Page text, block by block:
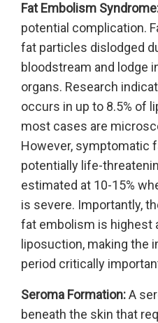
Fat Embolism
potential complication.
fat particles dislodged
bloodstream and lodge
organs. Research
occurs in up to 8.5% of
most cases are
However, symptomatic
potentially life-
estimated at 10-15%
is severe. Importantly,
fat embolism is highest
liposuction, making the
period critically
Seroma Formation:A
beneath the skin that